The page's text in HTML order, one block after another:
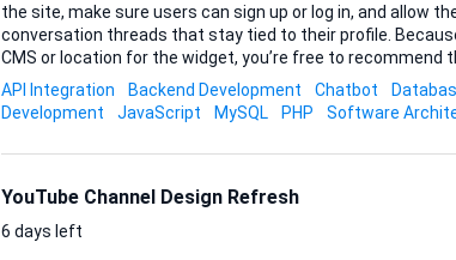
the site, make sure users can sign up or log in, and allow
conversation threads that stay tied to their profile. Because I haven’t locked us into a particular
CMS or location for the widget, you’re free to
that means a lightweight pop-up on every page, an
something in-between. What matters is that the chat feels
API Integration Backend Development Chatbot
Development
JavaScript MySQL PHP Software
YouTube Channel Design Refresh
6 days left